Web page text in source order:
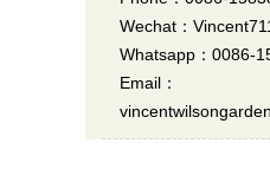
Wechat：
Whatsapp：0086-
Email：